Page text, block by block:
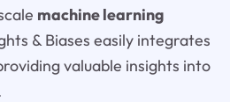
machine learning
& Biases easily integrates
valuable insights into